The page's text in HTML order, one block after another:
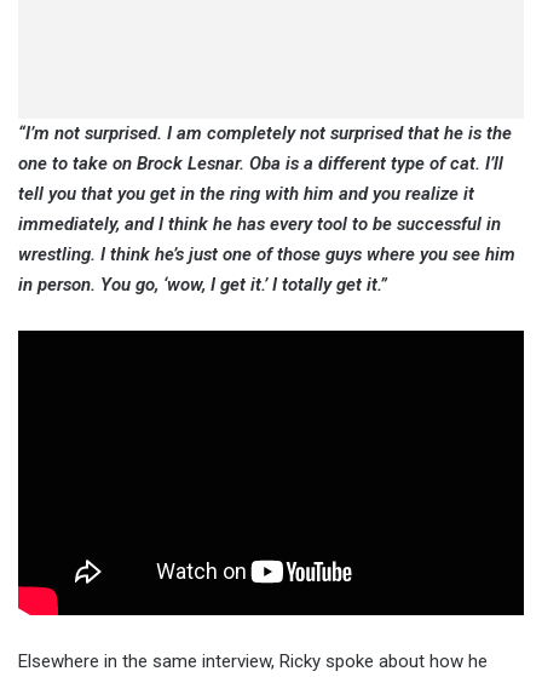
“I’m not surprised. I am completely not surprised that he is the
one to take on Brock Lesnar. Oba is a different type of cat. I’ll
tell you that you get in the ring with him and you realize it
immediately, and I think he has every tool to be successful in
wrestling. I think he’s just one of those guys where you see him
in person. You go, ‘wow, I get it.’ I totally get it.”
Elsewhere in the same interview, Ricky spoke about how he